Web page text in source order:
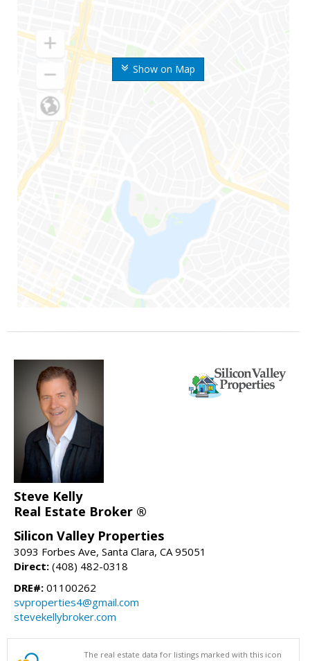
Show on Map
Steve Kelly
Real Estate Broker ®
Silicon Valley Properties
3093 Forbes Ave, Santa Clara, CA 95051
Direct: (408) 482-0318
DRE#: 01100262
svproperties4@gmail.com
stevekellybroker.com
The real estate data for listings marked with this icon